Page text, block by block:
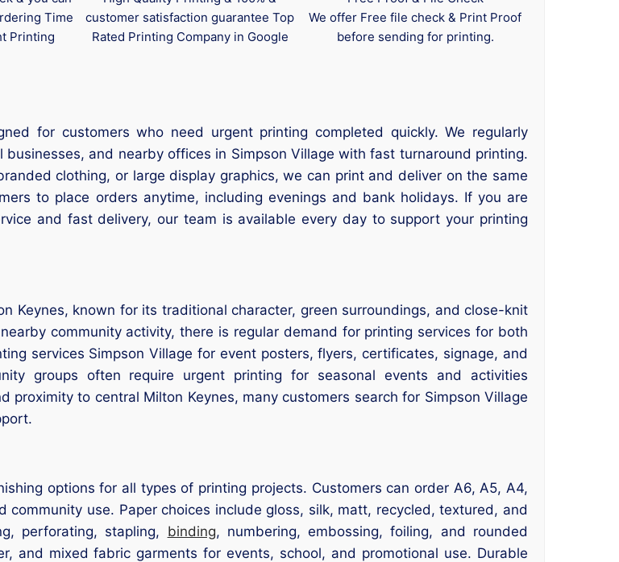
Time
Printing
customer satisfaction guarantee Top
Rated Printing Company in Google
We offer Free file check & Print Proof
before sending for printing.
for customers who need urgent printing completed quickly. We regularly
and nearby offices in Simpson Village with fast turnaround printing.
clothing, or large display graphics, we can print and deliver on the same
to place orders anytime, including evenings and bank holidays. If you are
and fast delivery, our team is available every day to support your printing
Keynes, known for its traditional character, green surroundings, and close-knit
community activity, there is regular demand for printing services for both
services Simpson Village for event posters, flyers, certificates, signage, and
groups often require urgent printing for seasonal events and activities
to central Milton Keynes, many customers search for Simpson Village
options for all types of printing projects. Customers can order A6, A5, A4,
use. Paper choices include gloss, silk, matt, recycled, textured, and
perforating, stapling, binding, numbering, embossing, foiling, and rounded
and mixed fabric garments for events, school, and promotional use. Durable